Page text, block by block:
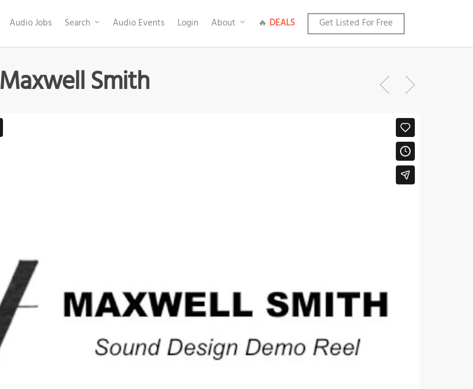
Audio Jobs Search Audio Events Login About 🔥 DEALS Get Listed For Free
Maxwell Smith